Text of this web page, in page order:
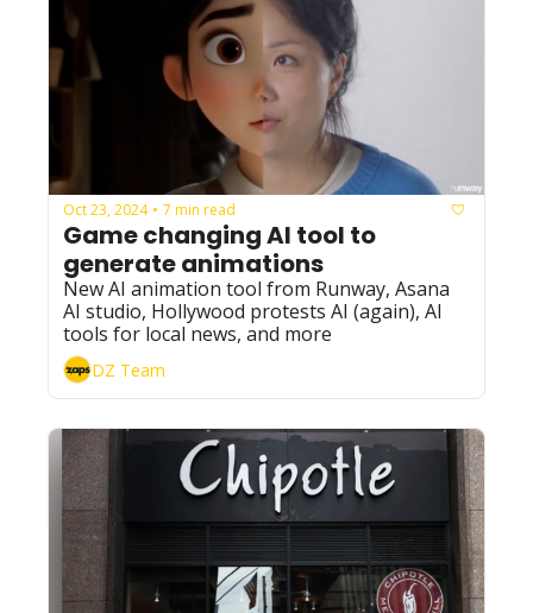
Oct 23, 2024 • 7 min read
Game changing AI tool to
generate animations
New AI animation tool from Runway, Asana
AI studio, Hollywood protests AI (again), AI
tools for local news, and more
DZ Team